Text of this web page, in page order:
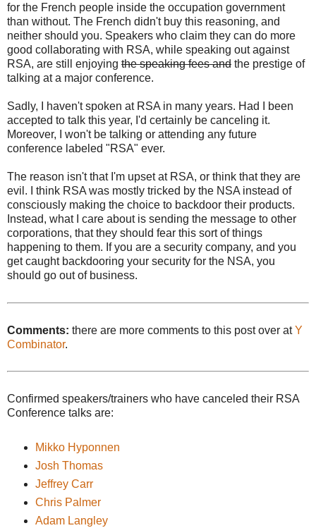
for the French people inside the occupation government
than without. The French didn't buy this reasoning, and
neither should you. Speakers who claim they can do more
good collaborating with RSA, while speaking out against
RSA, are still enjoying the speaking fees and the prestige of
talking at a major conference.
Sadly, I haven't spoken at RSA in many years. Had I been
accepted to talk this year, I'd certainly be canceling it.
Moreover, I won't be talking or attending any future
conference labeled "RSA" ever.
The reason isn't that I'm upset at RSA, or think that they are
evil. I think RSA was mostly tricked by the NSA instead of
consciously making the choice to backdoor their products.
Instead, what I care about is sending the message to other
corporations, that they should fear this sort of things
happening to them. If you are a security company, and you
get caught backdooring your security for the NSA, you
should go out of business.
Comments: there are more comments to this post over atY
Combinator.
Confirmed speakers/trainers who have canceled their RSA
Conference talks are:
Mikko Hyponnen
Josh Thomas
Jeffrey Carr
Chris Palmer
Adam Langley